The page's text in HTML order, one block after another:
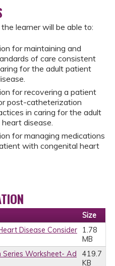
learner will be able to:
for maintaining and
of care consistent
for the adult patient
for recovering a patient
post-catheterization
in caring for the adult
disease.
for managing medications
with congenital heart
Size
Disease Consider
1.78
MB
Series Worksheet- Ad
419.7
KB